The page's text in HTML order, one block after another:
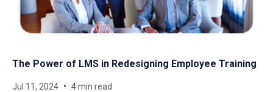
The Power of LMS in Redesigning Employee Training
Jul 11, 2024 4 min read